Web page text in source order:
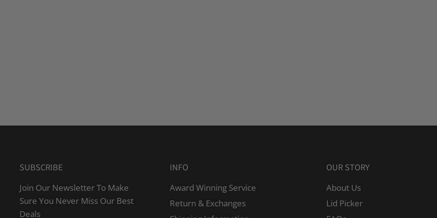
SUBSCRIBE
Join Our Newsletter To Make
Sure You Never Miss Our Best
Deals
INFO
Award Winning Service
Return & Exchanges
OUR STORY
About Us
Lid Picker